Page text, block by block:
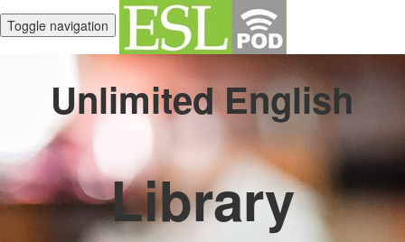
Toggle navigation
Unlimited English
Library